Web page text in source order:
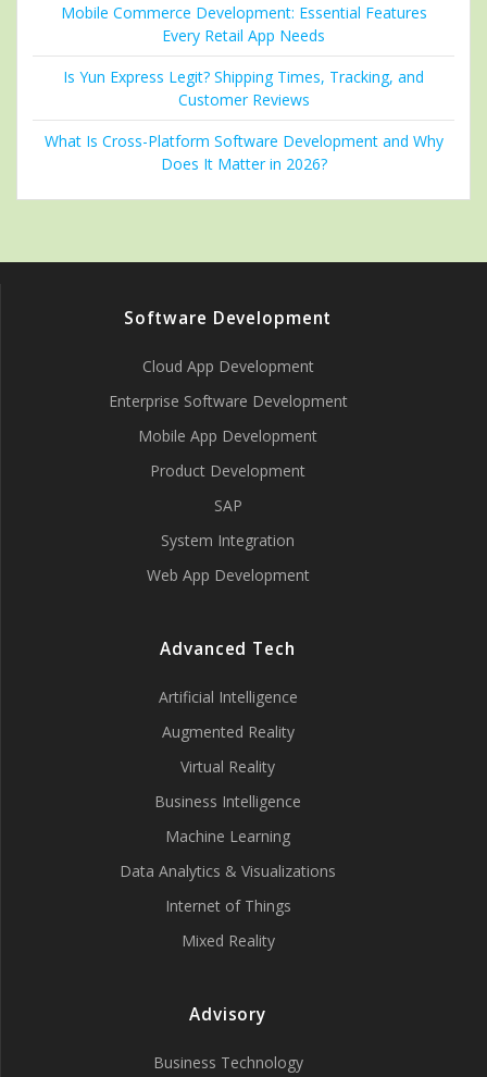
Mobile Commerce Development: Essential Features
Every Retail App Needs
Is Yun Express Legit? Shipping Times, Tracking, and
Customer Reviews
What Is Cross-Platform Software Development and Why
Does It Matter in 2026?
Software Development
Cloud App Development
Enterprise Software Development
Mobile App Development
Product Development
SAP
System Integration
Web App Development
Advanced Tech
Artificial Intelligence
Augmented Reality
Virtual Reality
Business Intelligence
Machine Learning
Data Analytics & Visualizations
Internet of Things
Mixed Reality
Advisory
Business Technology